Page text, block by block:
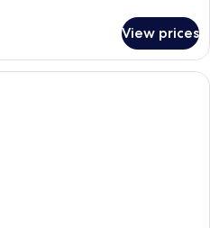
View prices
In-room safe, desk, WiFi (free), alarm